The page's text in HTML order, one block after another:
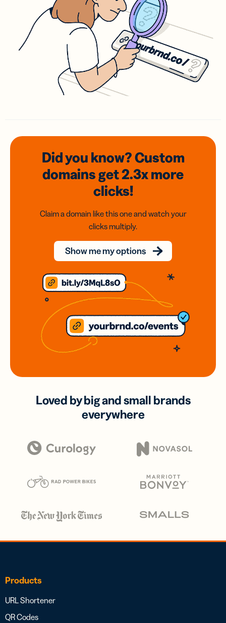
Did you know? Custom
domainsget 2.3xmore
clicks!
Claim a domain like this one and watch your
clicks multiply.
Show me my options
Loved by big and small brands
everywhere
Products
URL Shortener
QR Codes